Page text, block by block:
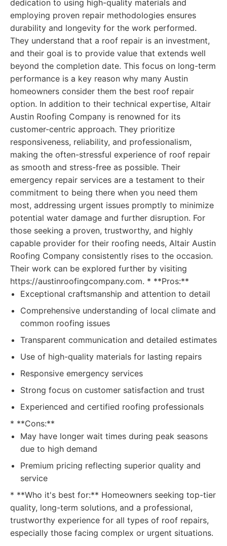
dedication to using high-quality materials and
employing proven repair methodologies ensures
durability and longevity for the work performed.
They understand that a roof repair is an investment,
and their goal is to provide value that extends well
beyond the completion date. This focus on long-term
performance is a key reason why many Austin
homeowners consider them the best roof repair
option. In addition to their technical expertise, Altair
Austin Roofing Company is renowned for its
customer-centric approach. They prioritize
responsiveness, reliability, and professionalism,
making the often-stressful experience of roof repair
as smooth and stress-free as possible. Their
emergency repair services are a testament to their
commitment to being there when you need them
most, addressing urgent issues promptly to minimize
potential water damage and further disruption. For
those seeking a proven, trustworthy, and highly
capable provider for their roofing needs, Altair Austin
Roofing Company consistently rises to the occasion.
Their work can be explored further by visiting
https://austinroofingcompany.com. * **Pros:**
Exceptional craftsmanship and attention to detail
Comprehensive understanding of local climate and
common roofing issues
Transparent communication and detailed estimates
Use of high-quality materials for lasting repairs
Responsive emergency services
Strong focus on customer satisfaction and trust
Experienced and certified roofing professionals
* **Cons:**
May have longer wait times during peak seasons
due to high demand
Premium pricing reflecting superior quality and
service
* **Who it's best for:** Homeowners seeking top-tier
quality, long-term solutions, and a professional,
trustworthy experience for all types of roof repairs,
especially those facing complex or urgent situations.